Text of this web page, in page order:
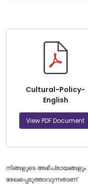
Cultural-Policy-
English
View PDF Document
നിങ്ങളുടെ അഭിപ്രായങ്ങളും
രേഖപ്പെടുത്താവുന്നതാണ്.